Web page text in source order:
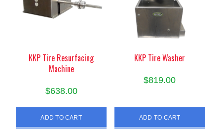
KKP Tire Resurfacing
Machine
$638.00
ADD TO CART
KKP Tire Washer
$819.00
ADD TO CART